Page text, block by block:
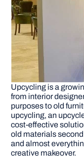
Upcycling is a
from interior
purposes to old
upcycling, an
cost-effective
old materials
and almost
creative makeover.